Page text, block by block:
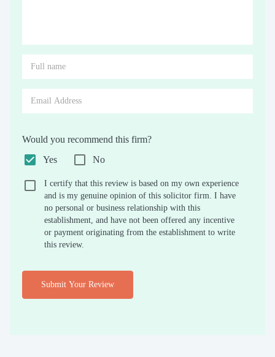
Would you recommend this firm?
Yes
No
I certify that this review is based on my own experience
and is my genuine opinion of this solicitor firm. I have
no personal or business relationship with this
establishment, and have not been offered any incentive
or payment originating from the establishment to write
this review.
Submit Your Review